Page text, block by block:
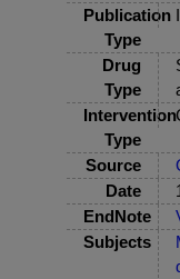
Publication
Type
Drug
Type
Intervention
Type
Source
Date
EndNote
Subjects